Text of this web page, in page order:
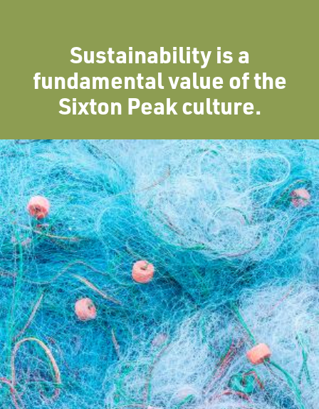
Sustainability is a
fundamental value of the
Sixton Peak culture.